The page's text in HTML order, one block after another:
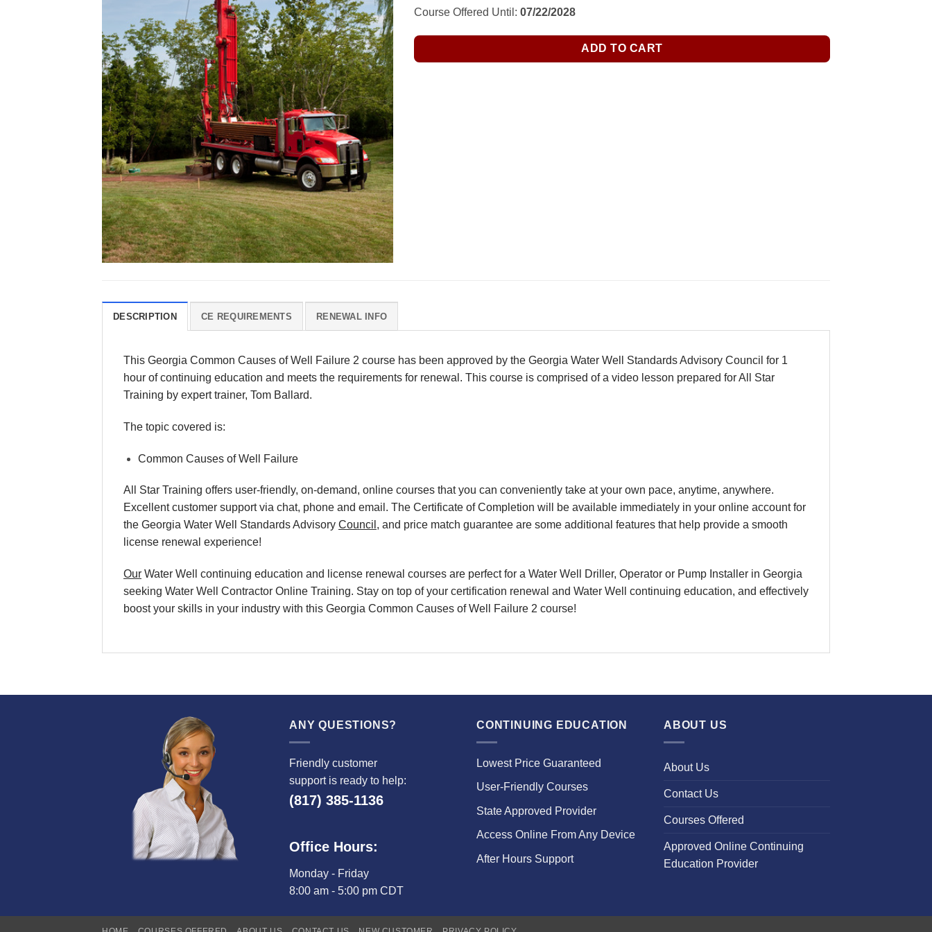
$34.50.$25.00.
Course Offered Until: 07/22/2028
ADD TO CART
DESCRIPTION CE REQUIREMENTS RENEWAL INFO
This Georgia Common Causes of Well Failure 2 course has been approved by the Georgia Water Well Standards Advisory Council for 1
hour of continuing education and meets the requirements for renewal. This course is comprised of a video lesson prepared for All Star
Training by expert trainer, Tom Ballard.
The topic covered is:
Common Causes of Well Failure
All Star Training offers user-friendly, on-demand, online courses that you can conveniently take at your own pace, anytime, anywhere.
Excellent customer support via chat, phone and email. The Certificate of Completion will be available immediately in your online account for
the Georgia Water Well Standards Advisory Council , and price match guarantee are some additional features that help provide a smooth
license renewal experience!
Our Water Well continuing education and license renewal courses are perfect for a Water Well Driller, Operator or Pump Installer in Georgia
seeking Water Well Contractor Online Training. Stay on top of your certification renewal and Water Well continuing education, and effectively
boost your skills in your industry with this Georgia Common Causes of Well Failure 2 course!
ANY QUESTIONS?
Friendly customer
support is ready to help:
(817) 385-1136
Office Hours:
Monday - Friday
8:00 am - 5:00 pm CDT
CONTINUING EDUCATION
Lowest Price Guaranteed
User-Friendly Courses
State Approved Provider
Access Online From Any Device
After Hours Support
ABOUT US
About Us
Contact Us
Courses Offered
Approved Online Continuing
Education Provider